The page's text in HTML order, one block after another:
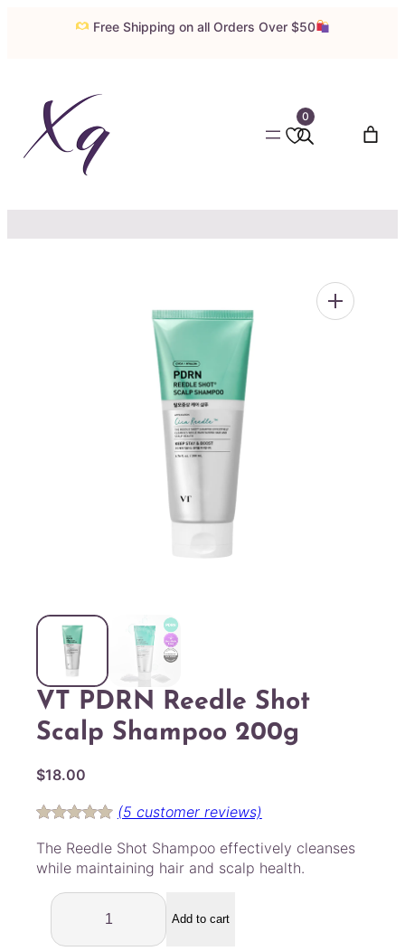
Free Shipping on all Orders Over $50
0
VT PDRN Reedle Shot
Scalp Shampoo 200g
$18.00
out of 5
based on
customer
(5 customer reviews)
The Reedle Shot Shampoo effectively cleanses
while maintaining hair and scalp health.
V
P
Add to cart